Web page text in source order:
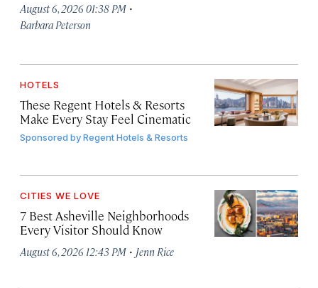
August 6, 2026 01:38 PM ·
Barbara Peterson
HOTELS
These Regent Hotels & Resorts
Make Every Stay Feel Cinematic
Sponsored byRegent Hotels & Resorts
CITIES WE LOVE
7 Best Asheville Neighborhoods
Every Visitor Should Know
August 6, 2026 12:43 PM · Jenn Rice